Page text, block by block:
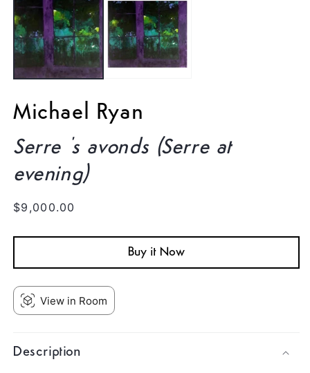
in
modal
Michael Ryan
Serre 's avonds (Serre at
evening)
Regular
$9,000.00
Buy it Now
View in Room
Description